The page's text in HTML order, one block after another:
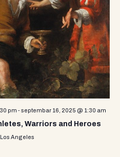
pm -septembar 16, 2025 @ 1:30 am
Warriors and Heroes
Angeles